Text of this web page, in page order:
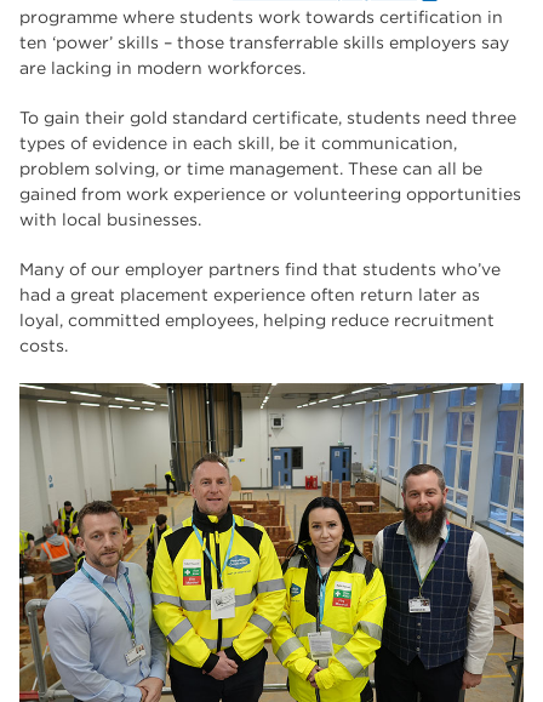
programme where students work towards certification in
ten ‘power’ skills – those transferrable skills employers say
are lacking in modern workforces.
To gain their gold standard certificate, students need three
types of evidence in each skill, be it communication,
problem solving, or time management. These can all be
gained from work experience or volunteering opportunities
with local businesses.
Many of our employer partners find that students who’ve
had a great placement experience often return later as
loyal, committed employees, helping reduce recruitment
costs.